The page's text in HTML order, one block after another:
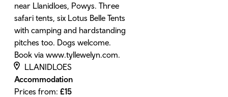
near Llanidloes, Powys. Three
safari tents, six Lotus Belle Tents
with camping and hardstanding
pitches too. Dogs welcome.
Book via www.tyllewelyn.com.
LLANIDLOES
Accommodation
Prices from: £15